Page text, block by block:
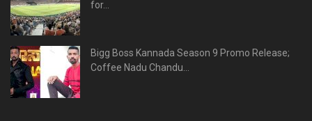
for...
Bigg Boss Kannada Season 9 Promo Release;
Coffee Nadu Chandu...